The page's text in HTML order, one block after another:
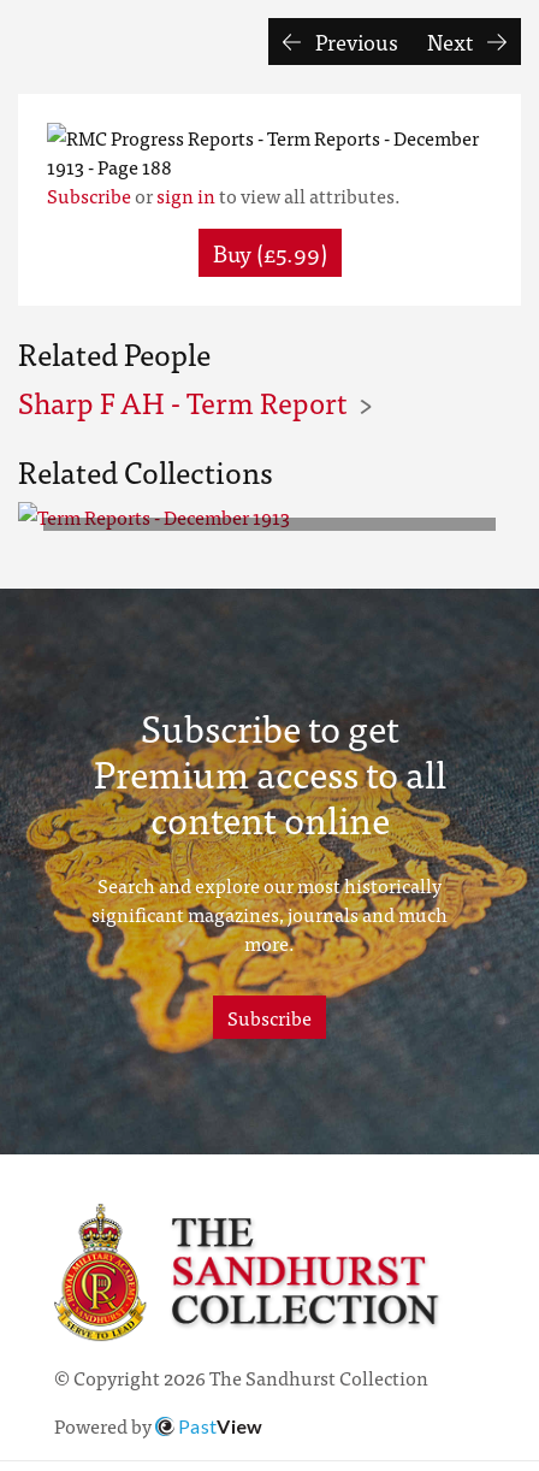
Previous Next
Subscribeorsign into view all attributes.
Buy (£5.99)
Related People
Sharp F AH - Term Report
Related Collections
Subscribe to get
Premium access to all
content online
Search and explore our most historically
significant magazines, journals and much
more.
Subscribe
© Copyright 2026 The Sandhurst Collection
Powered by
PastView